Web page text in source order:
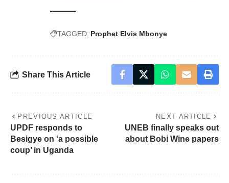
TAGGED: Prophet Elvis Mbonye
Share This Article
PREVIOUS ARTICLE
UPDF responds to
Besigye on ‘a possible
coup’ in Uganda
NEXT ARTICLE
UNEB finally speaks out
about Bobi Wine papers